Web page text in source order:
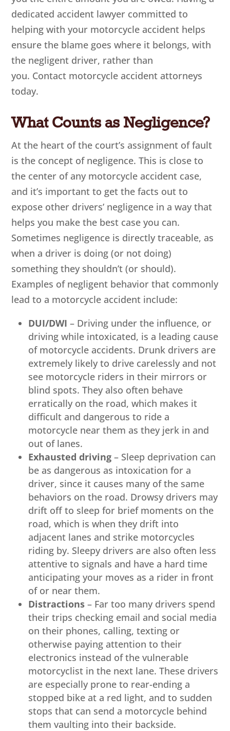
dedicated accident lawyer committed to
helping with your motorcycle accident helps
ensure the blame goes where it belongs, with
the negligent driver, rather than
you. Contact motorcycle accident attorneys
today.
What Counts as Negligence?
At the heart of the court’s assignment of fault
is the concept of negligence. This is close to
the center of any motorcycle accident case,
and it’s important to get the facts out to
expose other drivers’ negligence in a way that
helps you make the best case you can.
Sometimes negligence is directly traceable, as
when a driver is doing (or not doing)
something they shouldn’t (or should).
Examples of negligent behavior that commonly
lead to a motorcycle accident include:
DUI/DWI – Driving under the influence, or
driving while intoxicated, is a leading cause
of motorcycle accidents. Drunk drivers are
extremely likely to drive carelessly and not
see motorcycle riders in their mirrors or
blind spots. They also often behave
erratically on the road, which makes it
difficult and dangerous to ride a
motorcycle near them as they jerk in and
out of lanes.
Exhausted driving – Sleep deprivation can
be as dangerous as intoxication for a
driver, since it causes many of the same
behaviors on the road. Drowsy drivers may
drift off to sleep for brief moments on the
road, which is when they drift into
adjacent lanes and strike motorcycles
riding by. Sleepy drivers are also often less
attentive to signals and have a hard time
anticipating your moves as a rider in front
of or near them.
Distractions – Far too many drivers spend
their trips checking email and social media
on their phones, calling, texting or
otherwise paying attention to their
electronics instead of the vulnerable
motorcyclist in the next lane. These drivers
are especially prone to rear-ending a
stopped bike at a red light, and to sudden
stops that can send a motorcycle behind
them vaulting into their backside.